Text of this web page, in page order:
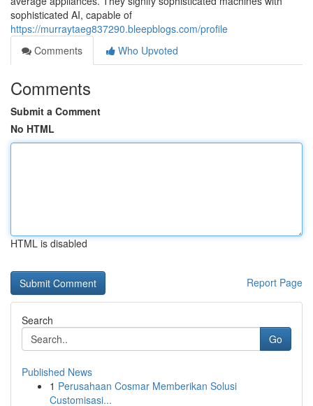
sophisticated AI, capable of
https://murraytaeg837290.bleepblogs.com/profile
Comments
Who Upvoted
Comments
Submit a Comment
No HTML
HTML is disabled
Report Page
Search
Go
Published News
1 Perusahaan Cosmar Memberikan Solusi
Customisasi...